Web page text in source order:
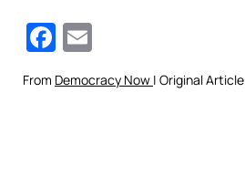
Facebook
From Democracy Now | Original Article